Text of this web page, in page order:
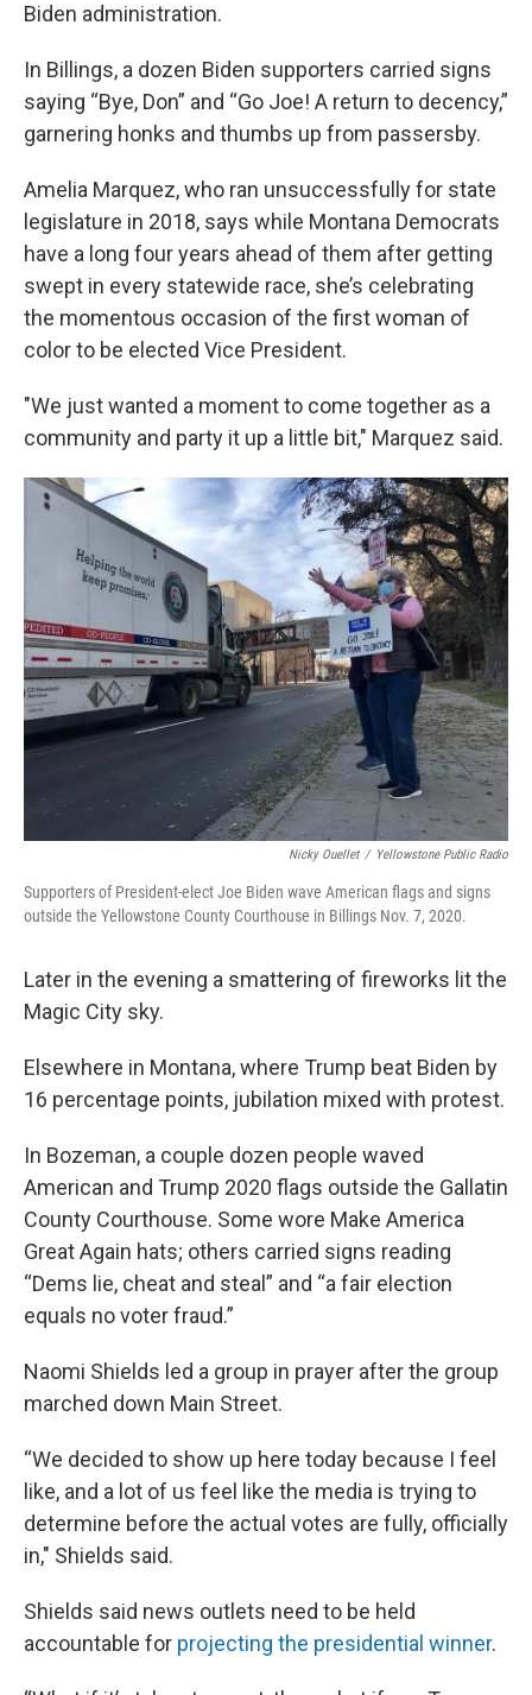
Biden administration.
In Billings, a dozen Biden supporters carried signs
saying “Bye, Don” and “Go Joe! A return to decency,”
garnering honks and thumbs up from passersby.
Amelia Marquez, who ran unsuccessfully for state
legislature in 2018, says while Montana Democrats
have a long four years ahead of them after getting
swept in every statewide race, she’s celebrating
the momentous occasion of the first woman of
color to be elected Vice President.
"We just wanted a moment to come together as a
community and party it up a little bit," Marquez said.
Nicky Ouellet / Yellowstone Public Radio
Supporters of President-elect Joe Biden wave American flags and signs
outside the Yellowstone County Courthouse in Billings Nov. 7, 2020.
Later in the evening a smattering of fireworks lit the
Magic City sky.
Elsewhere in Montana, where Trump beat Biden by
16 percentage points, jubilation mixed with protest.
In Bozeman, a couple dozen people waved
American and Trump 2020 flags outside the Gallatin
County Courthouse. Some wore Make America
Great Again hats; others carried signs reading
“Dems lie, cheat and steal” and “a fair election
equals no voter fraud.”
Naomi Shields led a group in prayer after the group
marched down Main Street.
“We decided to show up here today because I feel
like, and a lot of us feel like the media is trying to
determine before the actual votes are fully, officially
in," Shields said.
Shields said news outlets need to be held
accountable for projecting the presidential winner.